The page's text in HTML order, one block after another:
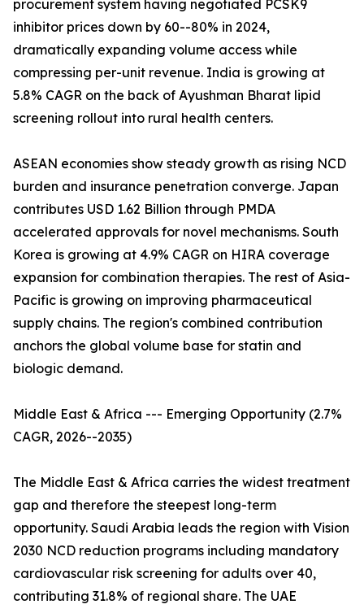
procurement system having negotiated PCSK9
inhibitor prices down by 60--80% in 2024,
dramatically expanding volume access while
compressing per-unit revenue. India is growing at
5.8% CAGR on the back of Ayushman Bharat lipid
screening rollout into rural health centers.
ASEAN economies show steady growth as rising NCD
burden and insurance penetration converge. Japan
contributes USD 1.62 Billion through PMDA
accelerated approvals for novel mechanisms. South
Korea is growing at 4.9% CAGR on HIRA coverage
expansion for combination therapies. The rest of Asia-
Pacific is growing on improving pharmaceutical
supply chains. The region's combined contribution
anchors the global volume base for statin and
biologic demand.
Middle East & Africa --- Emerging Opportunity (2.7%
CAGR, 2026--2035)
The Middle East & Africa carries the widest treatment
gap and therefore the steepest long-term
opportunity. Saudi Arabia leads the region with Vision
2030 NCD reduction programs including mandatory
cardiovascular risk screening for adults over 40,
contributing 31.8% of regional share. The UAE